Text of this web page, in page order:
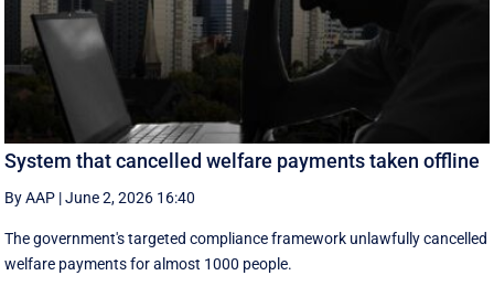
System that cancelled welfare payments taken offline
By AAP |June 2, 2026 16:40
The government's targeted compliance framework unlawfully cancelled
welfare payments for almost 1000 people.